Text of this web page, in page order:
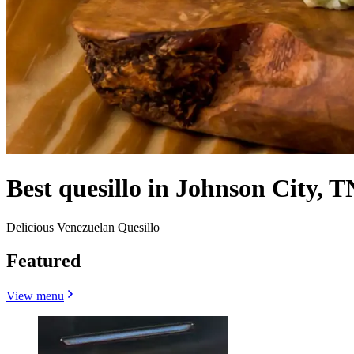
Best quesillo in Johnson City,
Delicious Venezuelan Quesillo
Featured
View menu